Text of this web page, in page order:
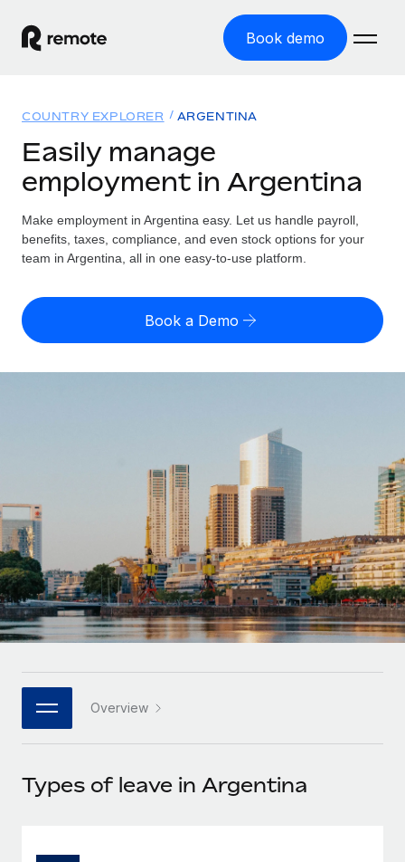
Book demo
GLOBAL EMPLOYMENT
Global Payroll
Run compliant payroll easily
Expand globally with zero entity cost
Outsource complex employment tasks
INFRASTRUCTURE
Remote Embedded
Seamlessly integrate HR into workflows
Platform
Built-in core HR functions for your team
Connect New
Connect any AI tool to Remote using our MCP
Ask an expert
Solutions
GLOBAL COVERAGE
Country Explorer
US State Explorer
Compare Remote
Agile global HR & payroll solutions for growing
Mid-market
Expand teams with tailored HR solutions
Enterprise
Global HR for large businesses
PARTNER WITH US
Become a partner
Remote Build
Resources
Misclassification risk calculator
Check employee misclassification risk by country
Explore currency options and payout speeds for global
LEARN WITH REMOTE
Research & Guides
Case studies
HR Glossary
Job Description Library
Pricing
English (United States)
Deutsch
Español
Italiano
日本語
한국어
中文（简体）
COUNTRY EXPLORER ARGENTINA
Easily manage
employment in Argentina
Make employment in Argentina easy. Let us handle payroll,
benefits, taxes, compliance, and even stock options for your
team in Argentina, all in one easy-to-use platform.
Book a Demo
Overview
Types of leave in Argentina